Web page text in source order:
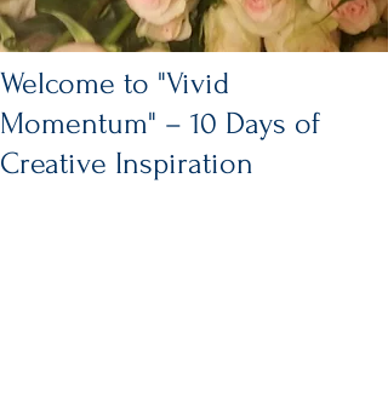
Welcome to "Vivid
Momentum" – 10 Days of
Creative Inspiration